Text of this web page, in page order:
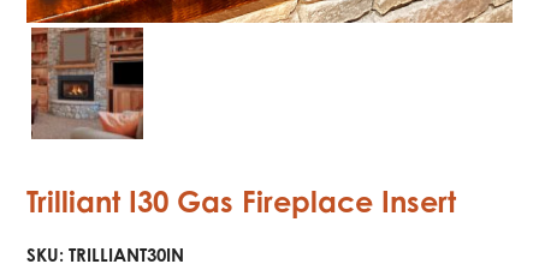
Trilliant I30 Gas Fireplace Insert
SKU:TRILLIANT30IN